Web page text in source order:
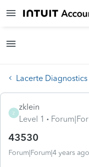
Lacerte Diagnostics
Z
zklein
Level 1
43530
Forum|Forum|4 years ago